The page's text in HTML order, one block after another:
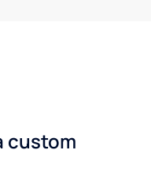
custom